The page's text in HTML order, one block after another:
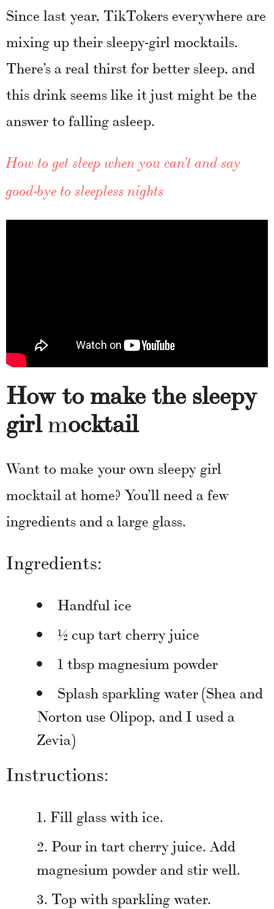
Since last year, TikTokers everywhere are
mixing up their sleepy-girl mocktails.
There’s a real thirst for better sleep, and
this drink seems like it just might be the
answer to falling asleep.
How to get sleep when you can’t and say
good-bye to sleepless nights
How to make the sleepy
girlmocktail
Want to make your own sleepy girl
mocktail at home? You’ll need a few
ingredients and a large glass.
Ingredients:
Handful ice
½ cup tart cherry juice
1 tbsp magnesium powder
Splash sparkling water (Shea and
Norton use Olipop, and I used a
Zevia)
Instructions:
Fill glass with ice.
Pour in tart cherry juice. Add
magnesium powder and stir well.
Top with sparkling water.